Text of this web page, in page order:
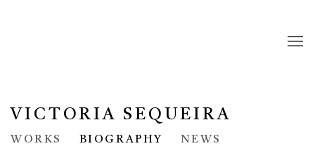
VICTORIA SEQUEIRA
WORKS BIOGRAPHY
NEWS